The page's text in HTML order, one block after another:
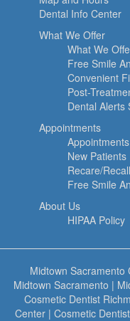
Dental Info Center
What We Offer
What We
Free Smile
Convenient
Post-
Dental Alerts
Appointments
Appointments
New Patients
Recare/Recall
Free Smile
About Us
HIPAA Policy
Midtown Sacramento
Midtown Sacramento |
Cosmetic Dentist
Center | Cosmetic